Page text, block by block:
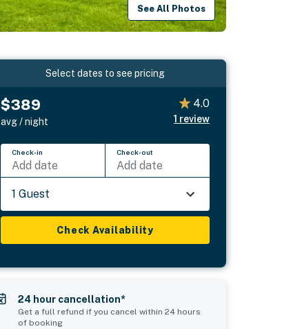
See All Photos
Select dates to see pricing
$389
avg / night
4.0
1 review
Check-in
Add date
Check-out
Add date
1 Guest
Check Availability
24 hour cancellation*
Get a full refund if you cancel within 24 hours
of booking